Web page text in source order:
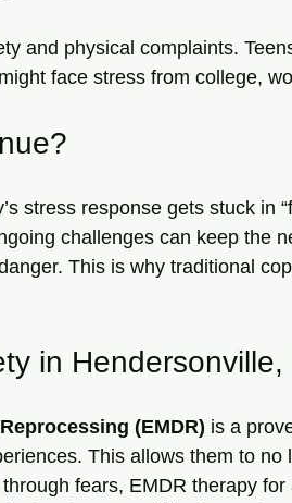
and physical complaints.
face stress from college,
stress response gets stuck in
challenges can keep the
This is why traditional
in Hendersonville,
(EMDR) is a
This allows them to no
fears, EMDR therapy